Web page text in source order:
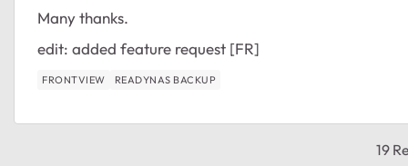
Many thanks.
edit: added feature request [FR]
FRONTVIEW READYNAS BACKUP
19